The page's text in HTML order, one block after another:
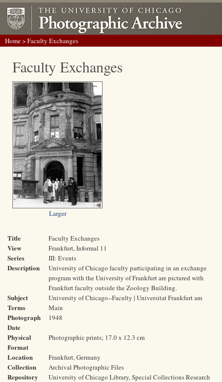
Home> Faculty Exchanges
Faculty Exchanges
Larger
Title Faculty Exchanges
View Frankfurt, Informal 11
Series III: Events
Description
University of Chicago faculty participating in an exchange
program with the University of Frankfurt are pictured with
Frankfurt faculty outside the Zoology Building.
Subject
Terms
University of Chicago--Faculty | Universitat Frankfurt am
Main
Photograph
Date
1948
Physical
Format
Photographic prints; 17.0 x 12.3 cm
Location Frankfurt, Germany
Collection Archival Photographic Files
Repository
University of Chicago Library, Special Collections Research